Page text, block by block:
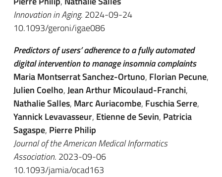
Innovation in Aging. 2024-09-24
10.1093/geroni/igae086
Predictors of users’ adherence to a fully automated
digital intervention to manage insomnia complaints
Maria Montserrat Sanchez-Ortuno, Florian Pecune,
Julien Coelho,Jean Arthur Micoulaud-Franchi,
Nathalie Salles, Marc Auriacombe, Fuschia Serre,
Yannick Levavasseur, Etienne de Sevin, Patricia
Sagaspe, Pierre Philip
Journal of the American Medical Informatics
Association. 2023-09-06
10.1093/jamia/ocad163